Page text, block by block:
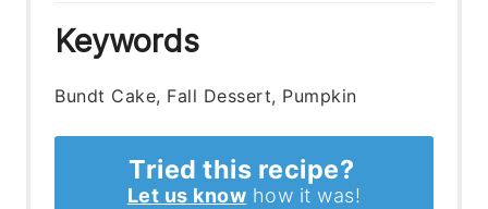
Keywords
Bundt Cake, Fall Dessert, Pumpkin
Tried this recipe?
Let us know how it was!